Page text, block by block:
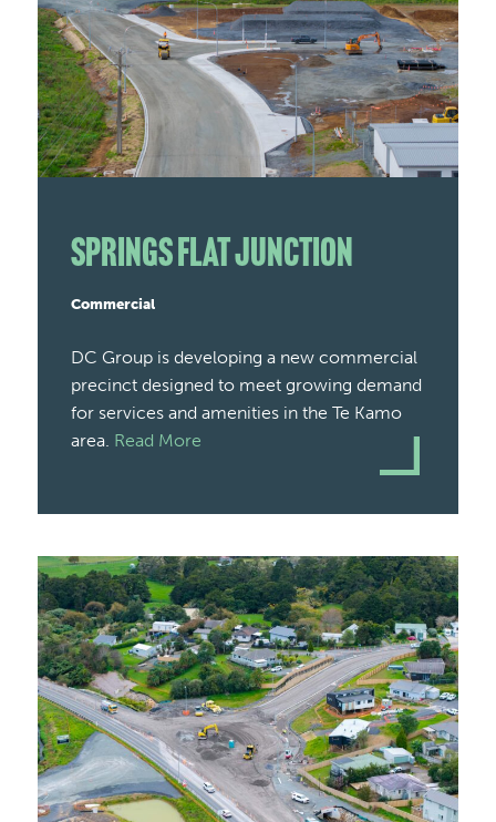
Springs Flat Junction
Commercial
DC Group is developing a new commercial
precinct designed to meet growing demand
for services and amenities in the Te Kamo
area. Read More